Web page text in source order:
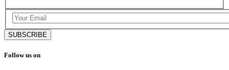
SUBSCRIBE
Follow us on